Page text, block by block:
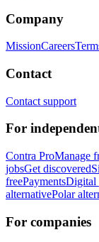
Company
MissionCareers
Contact
Contact support
For
Contra ProManage
jobsGet discovered
freePaymentsDigital
alternativePolar
For companies